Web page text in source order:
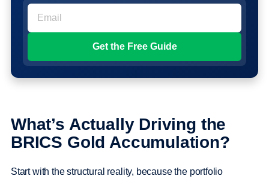
What’s Actually Driving the
BRICS Gold Accumulation?
Start with the structural reality, because the portfolio